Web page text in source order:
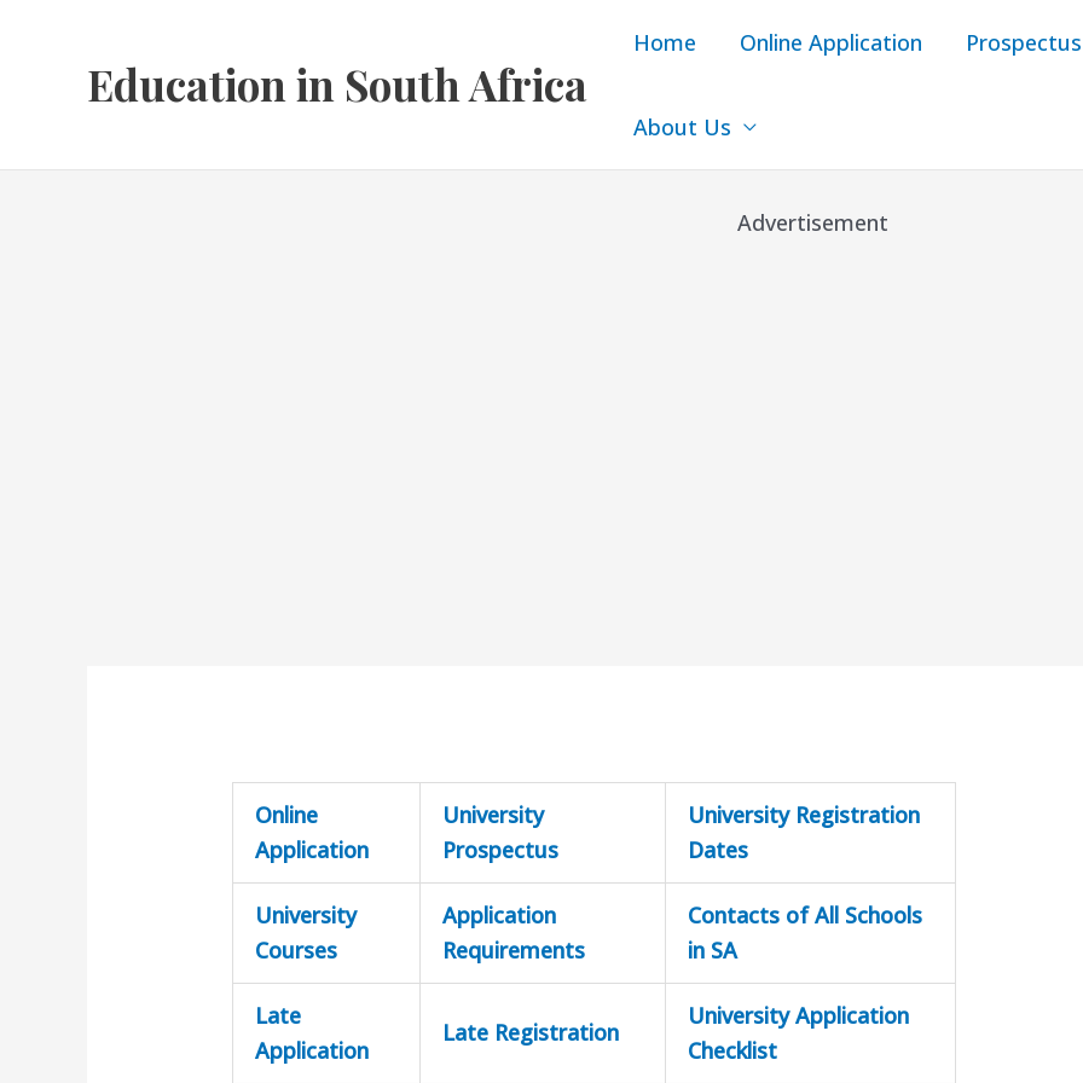
Education in South Africa
Home Online Application Prospectus
About Us
Advertisement
Online
Application
University
Prospectus
University Registration
Dates
University
Courses
Application
Requirements
Contacts of All Schools
in SA
Late
Application
Late Registration
University Application
Checklist